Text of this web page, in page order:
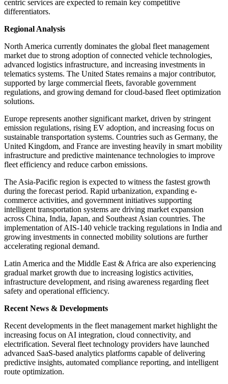
centric services are expected to remain key competitive
differentiators.
Regional Analysis
North America currently dominates the global fleet management
market due to strong adoption of connected vehicle technologies,
advanced logistics infrastructure, and increasing investments in
telematics systems. The United States remains a major contributor,
supported by large commercial fleets, favorable government
regulations, and growing demand for cloud-based fleet optimization
solutions.
Europe represents another significant market, driven by stringent
emission regulations, rising EV adoption, and increasing focus on
sustainable transportation systems. Countries such as Germany, the
United Kingdom, and France are investing heavily in smart mobility
infrastructure and predictive maintenance technologies to improve
fleet efficiency and reduce carbon emissions.
The Asia-Pacific region is expected to witness the fastest growth
during the forecast period. Rapid urbanization, expanding e-
commerce activities, and government initiatives supporting
intelligent transportation systems are driving market expansion
across China, India, Japan, and Southeast Asian countries. The
implementation of AIS-140 vehicle tracking regulations in India and
growing investments in connected mobility solutions are further
accelerating regional demand.
Latin America and the Middle East & Africa are also experiencing
gradual market growth due to increasing logistics activities,
infrastructure development, and rising awareness regarding fleet
safety and operational efficiency.
Recent News & Developments
Recent developments in the fleet management market highlight the
increasing focus on AI integration, cloud connectivity, and
electrification. Several fleet technology providers have launched
advanced SaaS-based analytics platforms capable of delivering
predictive insights, automated compliance reporting, and intelligent
route optimization.